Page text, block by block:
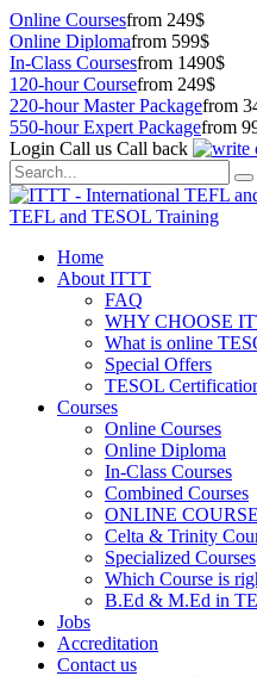
Online Coursesfrom 249$
Online Diplomafrom 599$
In-Class Coursesfrom 1490$
120-hour Coursefrom 249$
220-hour Master Packagefrom
550-hour Expert Packagefrom
Login Call us Call back
TEFL and TESOL Training
Home
About ITTT
FAQ
WHY CHOOSE
What is online
Special Offers
TESOL
Courses
Online Courses
Online Diploma
In-Class Courses
Combined Courses
ONLINE
Celta & Trinity
Specialized Courses
Which Course is
B.Ed & M.Ed in
Jobs
Accreditation
Contact us